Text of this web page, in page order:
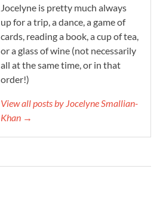
Jocelyne is pretty much always
up for a trip, a dance, a game of
cards, reading a book, a cup of tea,
or a glass of wine (not necessarily
all at the same time, or in that
order!)
View all posts by Jocelyne Smallian-
Khan →